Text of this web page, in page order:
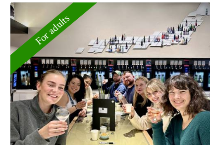
For adults